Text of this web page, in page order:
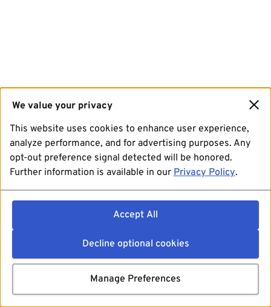
We value your privacy
This website uses cookies to enhance user experience,
analyze performance, and for advertising purposes. Any
opt-out preference signal detected will be honored.
Further information is available in our Privacy Policy.
Accept All
Decline optional cookies
Manage Preferences